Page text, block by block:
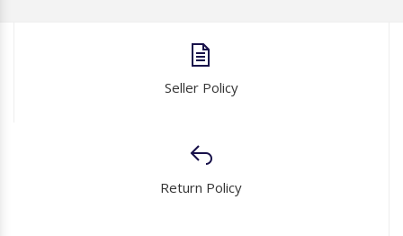
Seller Policy
Return Policy